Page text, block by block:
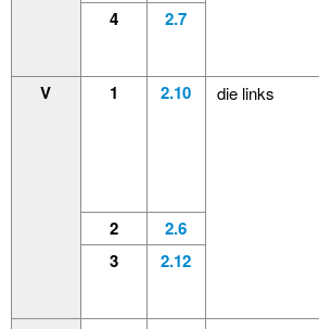
4 2.7
V 1 2.10 die links
2
2.6
3
2.12